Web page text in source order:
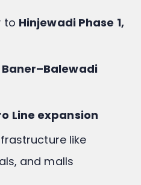
to Hinjewadi Phase 1,
Baner–Balewadi
Line expansion
like
and malls